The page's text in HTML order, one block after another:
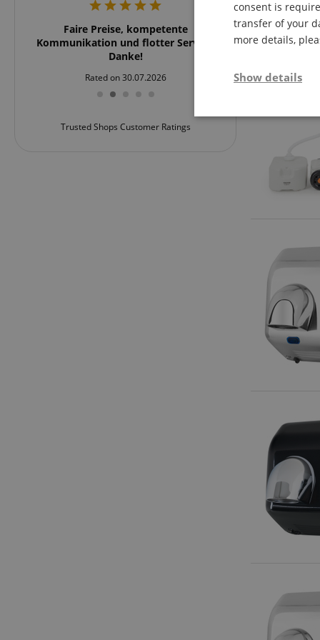
Faire Preise, kompetente
Kommunikation und flotter Service.
Danke!
Rated on 30.07.2026
Schnell und
und zu
Rated on
Trusted Shops Customer Ratings
consent is
transfer of your
more details,
Show details
Strictly
Strictly necessary
used properly
FPGSID
amazon-pay-
CookieScriptConsent
session-id-apay